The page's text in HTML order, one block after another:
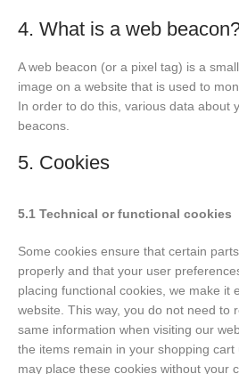
4. What is a web
A web beacon (or a pixel tag) is a
image on a website that is used to
In order to do this, various data about
beacons.
5. Cookies
5.1 Technical or functional cookies
Some cookies ensure that certain
properly and that your user
placing functional cookies, we make it
website. This way, you do not need to
same information when visiting our
the items remain in your shopping cart
may place these cookies without your